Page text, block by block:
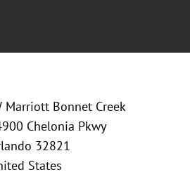
Marriott Bonnet Creek
Chelonia Pkwy
32821
States